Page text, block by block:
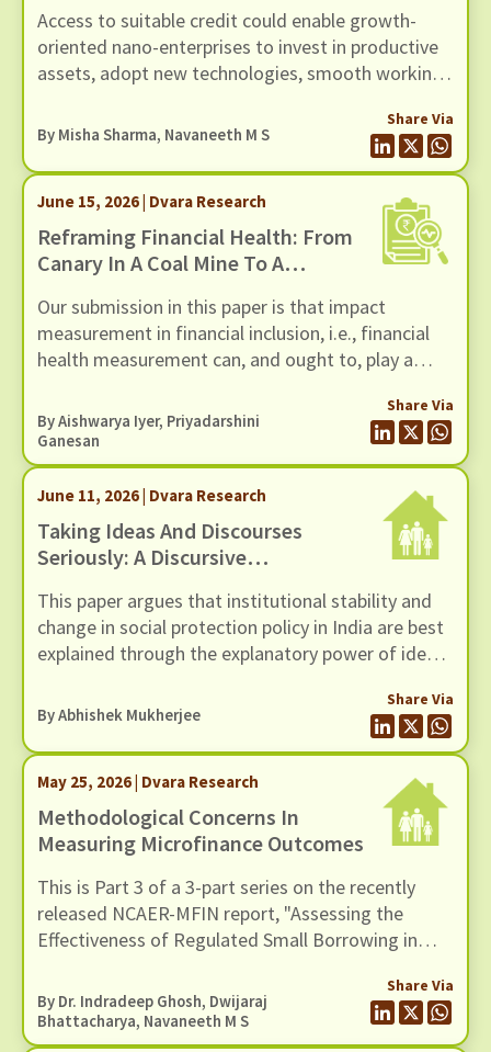
Access to suitable credit could enable growth-
oriented nano-enterprises to invest in productive
assets, adopt new technologies, smooth working
operations.
By Misha Sharma, Navaneeth M S
Share Via
June 15, 2026 | Dvara Research
Reframing Financial Health: From
Canary In A Coal Mine To A
Our submission in this paper is that impact
measurement in financial inclusion, i.e., financial
health measurement can, and ought to, play a
strategy. This is the conceptual departure that the
title of the paper describes as the shift ‘from a
canary in a coalmine to a thermostat’.
ByAishwarya Iyer, Priyadarshini
Ganesan
Share Via
June 11, 2026 | Dvara Research
Taking Ideas And Discourses
Seriously: A Discursive
Social Protection Policy In India
This paper argues that institutional stability and
change in social protection policy in India are best
explained through the explanatory power of ideas
However, traditional institutionalist theories,
whether rational choice, sociological, or historical,
tend to underplay the role of ideas and discourse
as drivers of institutional stability and change.
ByAbhishek Mukherjee
Share Via
May 25, 2026 | Dvara Research
Methodological Concerns In
Measuring Microfinance Outcomes
This is Part 3 of a 3-part series on the recently
released NCAER-MFIN report, "Assessing the
Effectiveness of Regulated Small Borrowing in
measurement and empirical strategy.
By Dr. Indradeep Ghosh, Dwijaraj
Bhattacharya, Navaneeth M S
Share Via